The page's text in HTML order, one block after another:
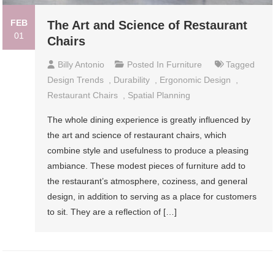
FEB
01
The Art and Science of Restaurant
Chairs
Billy Antonio Posted In Furniture
Tagged
Design Trends
Durability Ergonomic Design
Restaurant Chairs
Spatial Planning
The whole dining experience is greatly influenced by
the art and science of restaurant chairs, which
combine style and usefulness to produce a pleasing
ambiance. These modest pieces of furniture add to
the restaurant’s atmosphere, coziness, and general
design, in addition to serving as a place for customers
to sit. They are a reflection of […]